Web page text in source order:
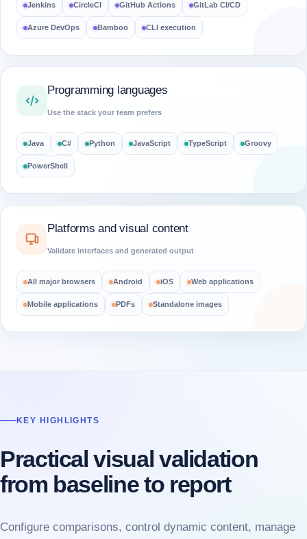
Jenkins CircleCI GitHub Actions GitLab CI/CD
Azure DevOps Bamboo CLI execution
Programming languages
Use the stack your team prefers
Java C# Python JavaScript TypeScript Groovy
PowerShell
Platforms and visual content
Validate interfaces and generated output
All major browsers Android iOS Web applications
Mobile applications PDFs Standalone images
KEY HIGHLIGHTS
Practical visual validation
from baseline to report
Configure comparisons, control dynamic content, manage